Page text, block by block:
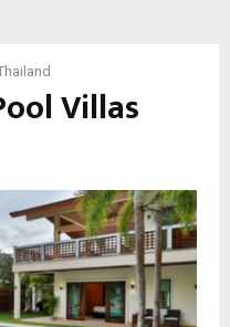
Villas